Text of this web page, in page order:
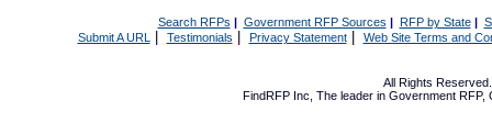
Search RFPs | Government RFP Sources | RFP by State|
Submit A URL | Testimonials Privacy Statement| Web Site Terms and
All Rights
FindRFP Inc, The leader in Government RFP,